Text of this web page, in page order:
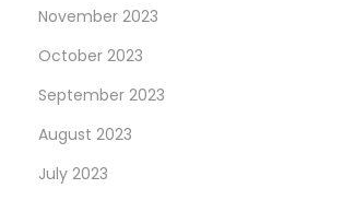
November 2023
October 2023
September 2023
August 2023
July 2023